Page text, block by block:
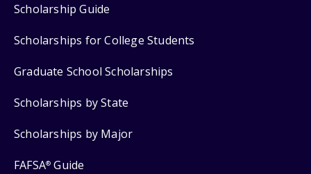
Scholarship Guide
Scholarships for College Students
Graduate School Scholarships
Scholarships by State
Scholarships by Major
FAFSA® Guide